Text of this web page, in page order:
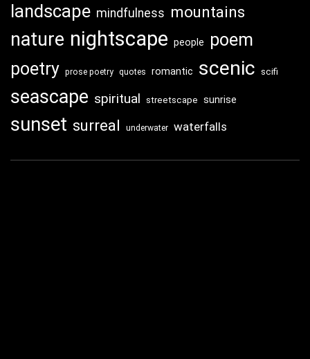
landscape mindfulness mountains
nature nightscape people poem
poetry prose poetry quotes romantic scenic scifi
seascape spiritual streetscape sunrise
sunset surreal underwater waterfalls